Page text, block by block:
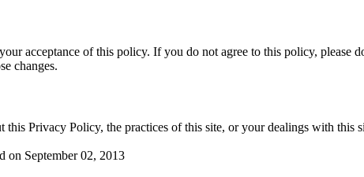
acceptance of this policy. If you do not agree to this policy,
changes.
this Privacy Policy, the practices of this site, or your dealings with this
on September 02, 2013